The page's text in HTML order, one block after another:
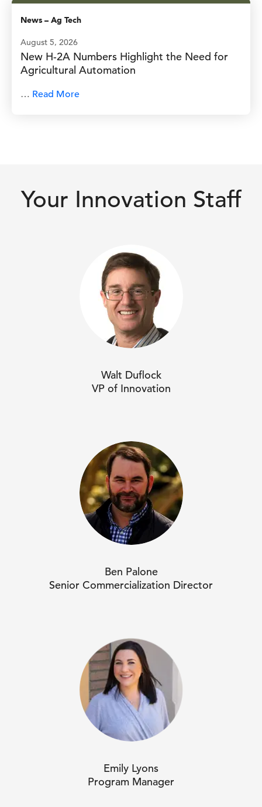
News – Ag Tech
August 5, 2026
New H-2A Numbers Highlight the Need for
Agricultural Automation
… Read More
Your Innovation Staff
Walt Duflock
VP of Innovation
Ben Palone
Senior Commercialization Director
Emily Lyons
Program Manager